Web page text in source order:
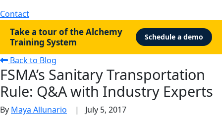
Contact
Back to Blog
FSMA’s Sanitary Transportation
Rule: Q&A with Industry Experts
By Maya Allunario | July 5, 2017
Take a tour of the Alchemy
Training System
Schedule a demo